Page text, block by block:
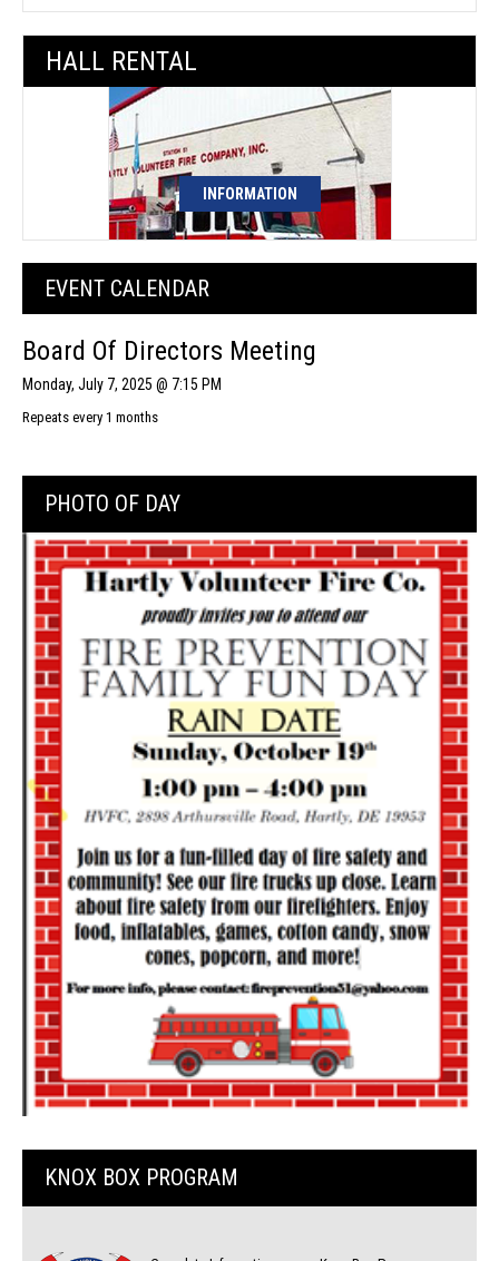
HALL RENTAL
INFORMATION
EVENT CALENDAR
Board Of Directors Meeting
Monday, July 7, 2025 @ 7:15 PM
Repeats every 1 months
PHOTO OF DAY
KNOX BOX PROGRAM